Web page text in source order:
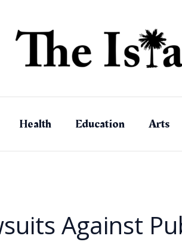
Health Education Arts
Against